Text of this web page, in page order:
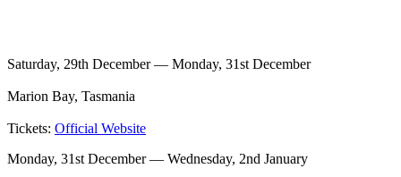
Saturday, 29th December — Monday, 31st December
Marion Bay, Tasmania
Tickets: Official Website
Monday, 31st December — Wednesday, 2nd January